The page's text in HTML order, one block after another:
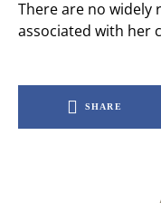
There are no widely
associated with her
SHARE